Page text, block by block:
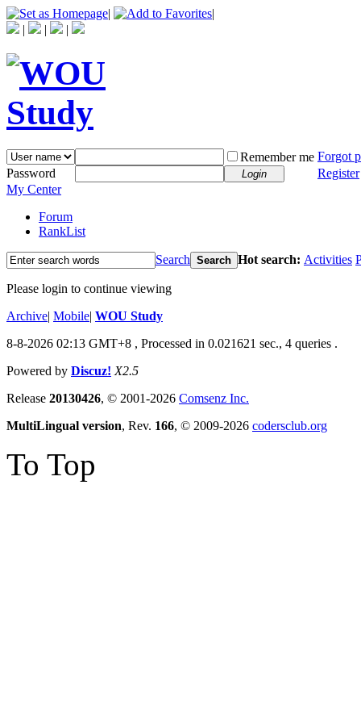
|
|
|
| |
Remember me Forgot
Password
Login
Register
My Center
Forum
RankList
Search Search Hot search: Activities
Please login to continue viewing
Archive| Mobile| WOU Study
8-8-2026 02:13 GMT+8 , Processed in 0.021621 sec., 4 queries .
Powered by Discuz! X2.5
Release 20130426, © 2001-2026 Comsenz Inc.
MultiLingual version, Rev. 166, © 2009-2026 codersclub.org
To Top